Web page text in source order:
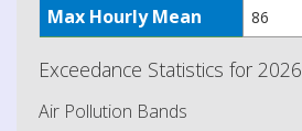
Max Hourly Mean 86
Exceedance Statistics for 2026
Air Pollution Bands